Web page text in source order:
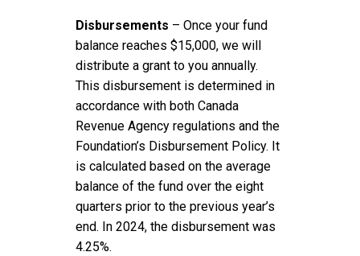
Disbursements – Once your fund
balance reaches $15,000, we will
distribute a grant to you annually.
This disbursement is determined in
accordance with both Canada
Revenue Agency regulations and the
Foundation’s Disbursement Policy. It
is calculated based on the average
balance of the fund over the eight
quarters prior to the previous year’s
end. In 2024, the disbursement was
4.25%.